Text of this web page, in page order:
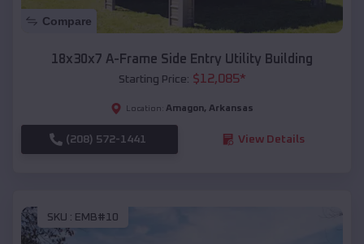
Compare
18x30x7 A-Frame Side Entry Utility Building
Starting Price: $12,085*
Location: Amagon, Arkansas
(208) 572-1441 View Details
SKU : EMB#10